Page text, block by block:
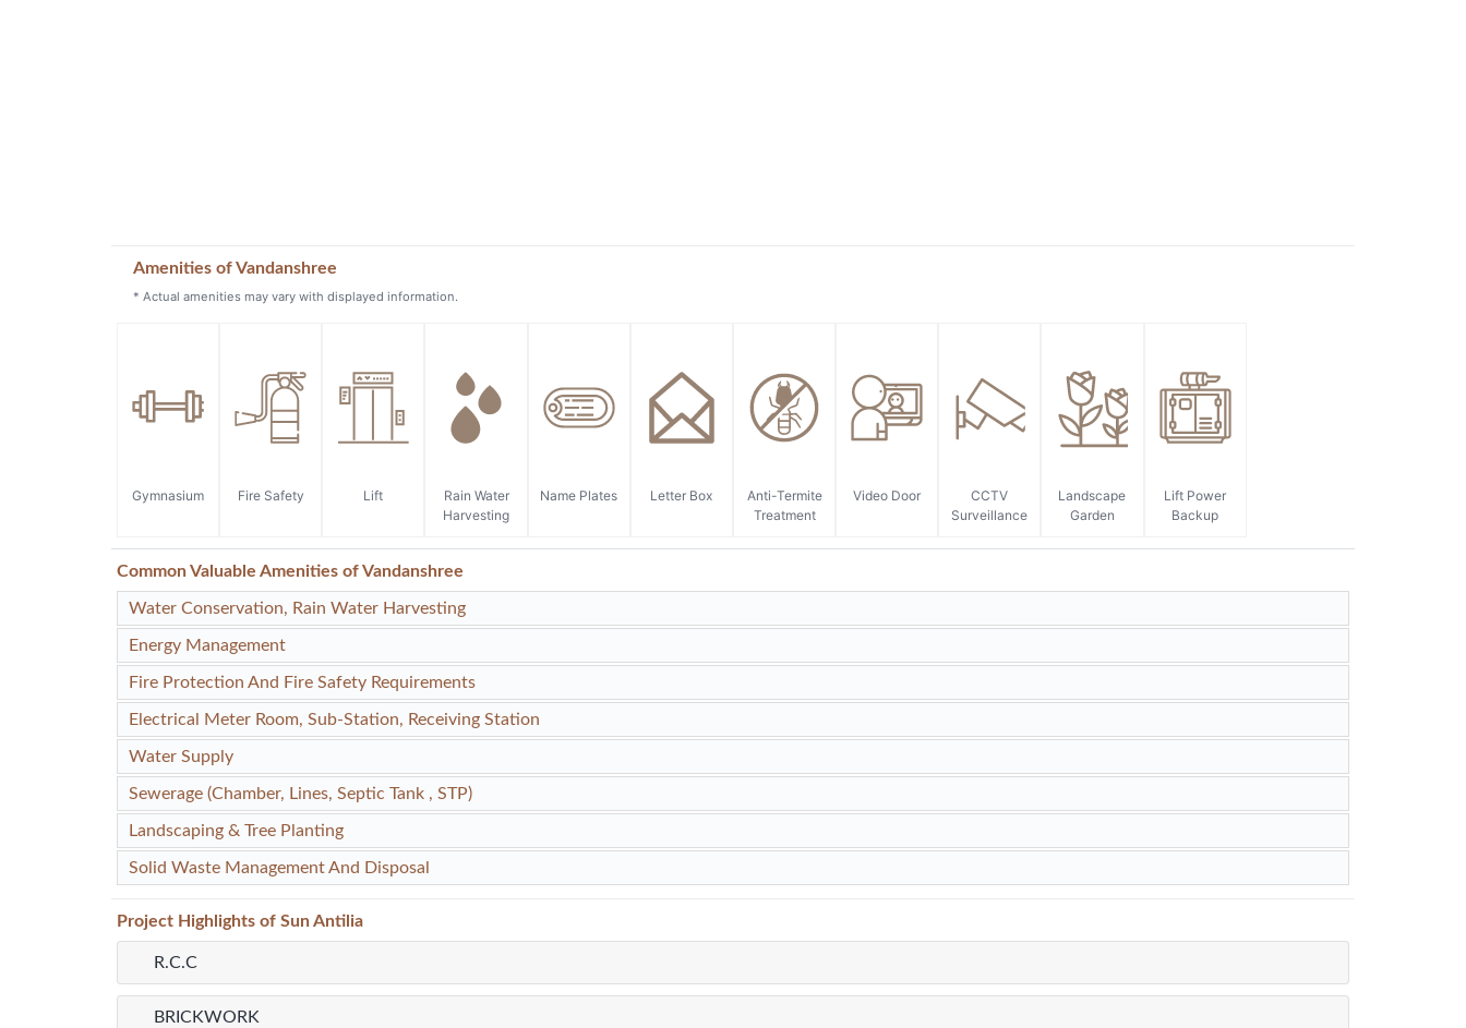
Amenities of Vandanshree
* Actual amenities may vary with displayed information.
Gymnasium Fire Safety Lift
Rain Water
Harvesting
Name Plates Letter Box
Anti-Termite
Treatment
Video Door
CCTV
Surveillance
Landscape
Garden
Lift Power
Backup
Common Valuable Amenities of Vandanshree
Water Conservation, Rain Water Harvesting
Energy Management
Fire Protection And Fire Safety Requirements
Electrical Meter Room, Sub-Station, Receiving Station
Water Supply
Sewerage (Chamber, Lines, Septic Tank , STP)
Landscaping & Tree Planting
Solid Waste Management And Disposal
Project Highlights of Sun Antilia
R.C.C
BRICKWORK